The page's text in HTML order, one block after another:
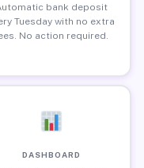
bank deposit
Tuesday with no extra
No action required.
DASHBOARD